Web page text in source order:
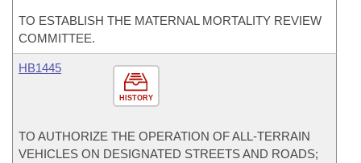
TO ESTABLISH THE MATERNAL MORTALITY REVIEW
COMMITTEE.
HISTORY
HB1445
TO AUTHORIZE THE OPERATION OF ALL-TERRAIN
VEHICLES ON DESIGNATED STREETS AND ROADS;